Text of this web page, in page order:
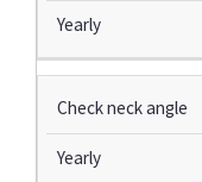
Yearly
Check neck angle
Yearly